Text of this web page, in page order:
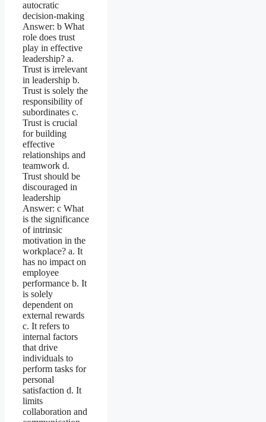
autocratic
decision-making
Answer: b What
role does trust
play in effective
leadership? a.
Trust is irrelevant
in leadership b.
Trust is solely the
responsibility of
subordinates c.
Trust is crucial
for building
effective
relationships and
teamwork d.
Trust should be
discouraged in
leadership
Answer: c What
is the significance
of intrinsic
motivation in the
workplace? a. It
has no impact on
employee
performance b. It
is solely
dependent on
external rewards
c. It refers to
internal factors
that drive
individuals to
perform tasks for
personal
satisfaction d. It
limits
collaboration and